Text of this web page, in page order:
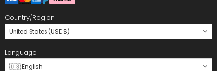
Country/Region
United States (USD $)
Language
🇺🇸 English